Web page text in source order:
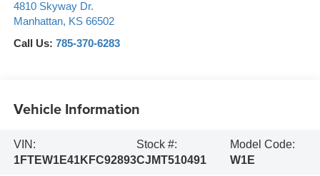
4810 Skyway Dr.
Manhattan, KS 66502
Call Us: 785-370-6283
Vehicle Information
VIN:
1FTEW1E41KFC92893
Stock #:
CJMT510491
Model Code:
W1E